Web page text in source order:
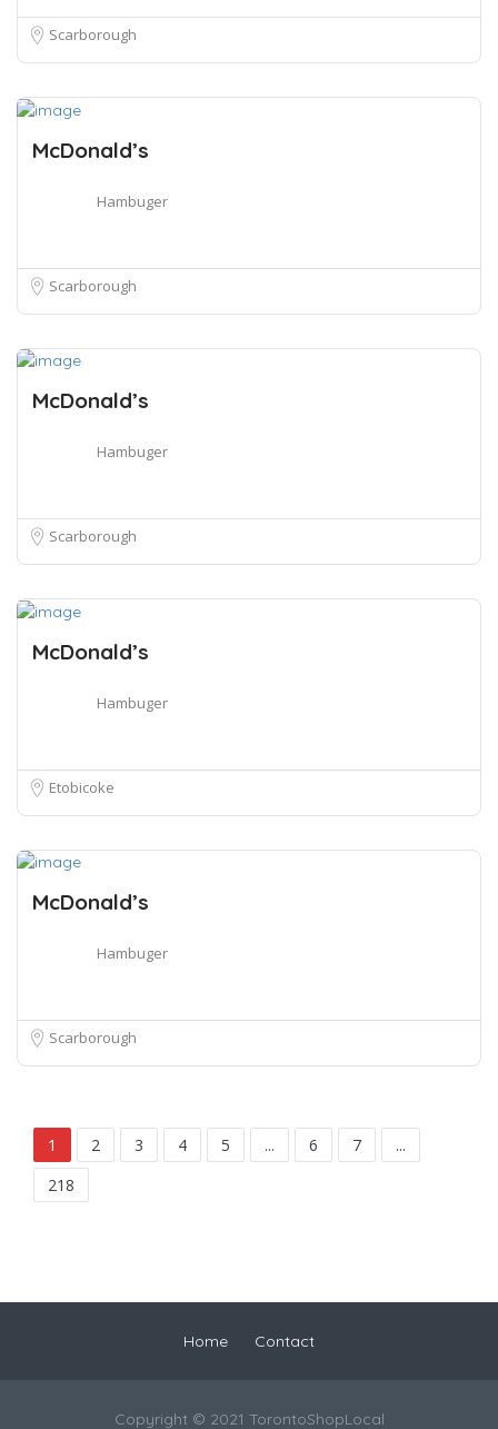
Scarborough
McDonald’s
Hambuger
Scarborough
McDonald’s
Hambuger
Scarborough
McDonald’s
Hambuger
Etobicoke
McDonald’s
Hambuger
Scarborough
1 2 3 4 5 ... 6 7
...
218
Home Contact
Copyright © 2021 TorontoShopLocal